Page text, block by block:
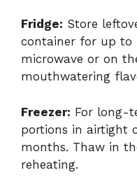
Fridge: Store
container for up to
microwave or on
mouthwatering
Freezer: For long-
portions in airtight
months. Thaw in
reheating.